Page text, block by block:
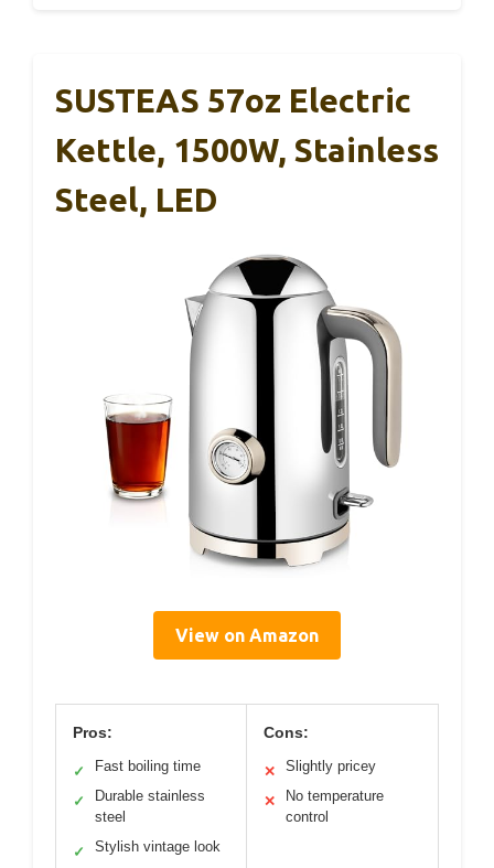
SUSTEAS 57oz Electric
Kettle, 1500W, Stainless
Steel, LED
View on Amazon
Pros:
✓ Fast boiling time
✓
Durable stainless
steel
✓ Stylish vintage look
Cons:
✕ Slightly pricey
✕
No temperature
control